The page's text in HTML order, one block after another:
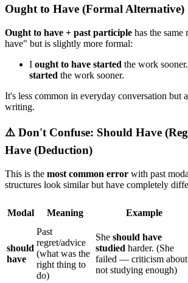
Ought to Have (Formal Alternative)
Ought to have + past participle has the same
have" but is slightly more formal:
I ought to have started the work
started the work sooner.
It's less common in everyday conversation but
writing.
⚠️ Don't Confuse: Should Have
Have (Deduction)
This is the most common error with past
structures look similar but have completely
Modal Meaning Example
should
have
Past
regret/advice
(what was the
right thing to
do)
She should have
studied harder. (She
failed — criticism about
not studying enough)